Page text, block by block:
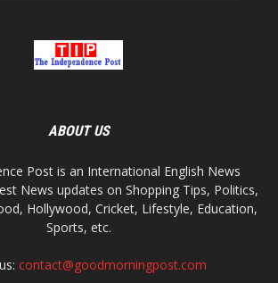
ABOUT US
Post is an International English News
News updates on Shopping Tips, Politics,
Hollywood, Cricket, Lifestyle, Education,
Sports, etc.
contact@goodmorningpost.com